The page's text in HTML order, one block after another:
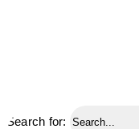
Search for: